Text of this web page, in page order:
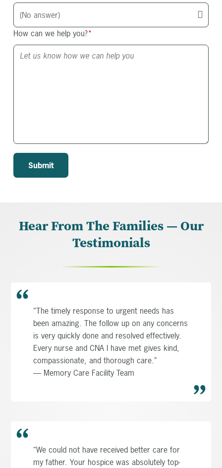
How can we help you?*
Hear From The Families — Our
Testimonials
“The timely response to urgent needs has
been amazing. The follow up on any concerns
is very quickly done and resolved effectively.
Every nurse and CNA I have met gives kind,
compassionate, and thorough care.”
— Memory Care Facility Team
“We could not have received better care for
my father. Your hospice was absolutely top-